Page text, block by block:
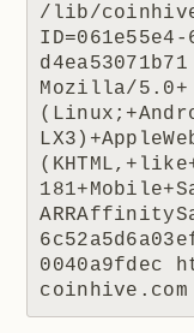
/lib/
Mozilla/5.0+
0040a9fdec